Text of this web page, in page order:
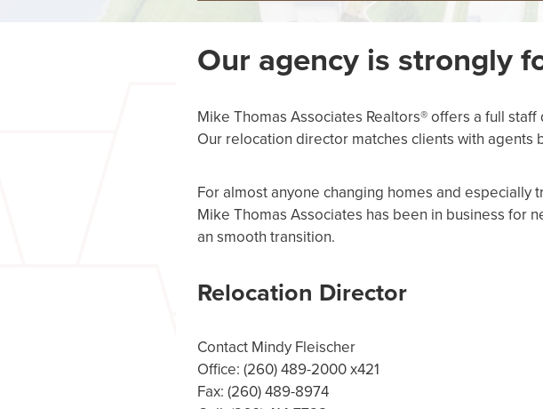
Our agency is strongly
Mike Thomas Associates Realtors® offers a full
Our relocation director matches clients with agents
For almost anyone changing homes and
Mike Thomas Associates has been in business for
an smooth transition.
Relocation Director
Contact Mindy Fleischer
Office: (260) 489-2000 x421
Fax: (260) 489-8974